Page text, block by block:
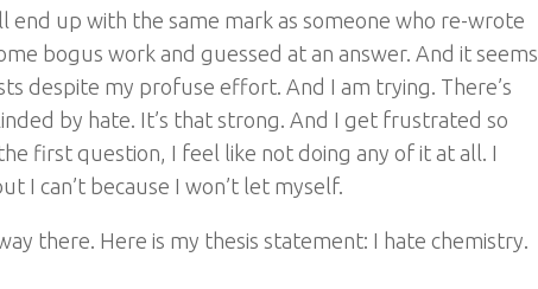
end up with the same mark as someone who re-wrote
bogus work and guessed at an answer. And it seems
despite my profuse effort. And I am trying. There’s
by hate. It’s that strong. And I get frustrated so
first question, I feel like not doing any of it at all. I
I can’t because I won’t let myself.
there. Here is my thesis statement: I hate chemistry.